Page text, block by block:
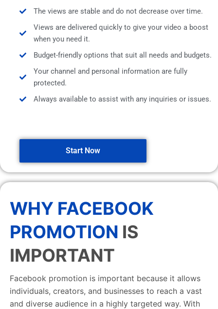
The views are stable and do not decrease over time.
Views are delivered quickly to give your video a boost
when you need it.
Budget-friendly options that suit all needs and budgets.
Your channel and personal information are fully
protected.
Always available to assist with any inquiries or issues.
Start Now
WHY FACEBOOK
PROMOTION IS
IMPORTANT
Facebook promotion is important because it allows
individuals, creators, and businesses to reach a vast
and diverse audience in a highly targeted way. With